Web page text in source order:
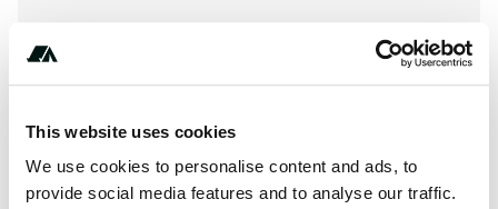
This website uses cookies
We use cookies to personalise content and ads, to
provide social media features and to analyse our traffic.
****-****-****